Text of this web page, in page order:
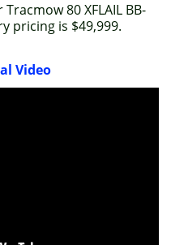
80 XFLAIL BB-
pricing is $49,999.
Video